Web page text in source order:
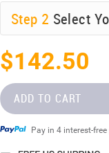
Step 2 Select
$142.50
ADD TO CART
Pay in 4 interest-